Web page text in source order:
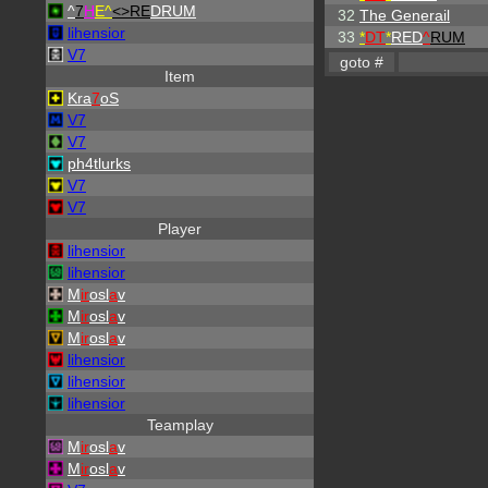
^7HE^<>REDRUM
lihensior
V7
Item
Kra7oS
V7
V7
ph4tlurks
V7
V7
Player
lihensior
lihensior
Miroslav
Miroslav
Miroslav
lihensior
lihensior
lihensior
Teamplay
Miroslav
Miroslav
32 The Generail
33 *DT*RED^RUM